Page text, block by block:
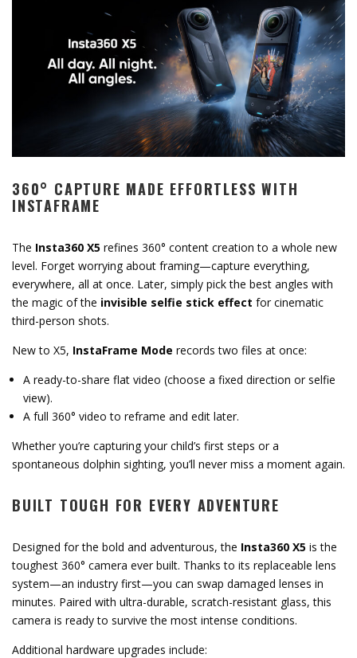
360° CAPTURE MADE EFFORTLESS WITH
INSTAFRAME
The Insta360 X5 refines 360° content creation to a whole new
level. Forget worrying about framing—capture everything,
everywhere, all at once. Later, simply pick the best angles with
the magic of the invisible selfie stick effect for cinematic
third-person shots.
New to X5, InstaFrame Mode records two files at once:
A ready-to-share flat video (choose a fixed direction or selfie
view).
A full 360° video to reframe and edit later.
Whether you’re capturing your child’s first steps or a
spontaneous dolphin sighting, you’ll never miss a moment again.
BUILT TOUGH FOR EVERY ADVENTURE
Designed for the bold and adventurous, the Insta360 X5 is the
toughest 360° camera ever built. Thanks to its replaceable lens
system—an industry first—you can swap damaged lenses in
minutes. Paired with ultra-durable, scratch-resistant glass, this
camera is ready to survive the most intense conditions.
Additional hardware upgrades include: